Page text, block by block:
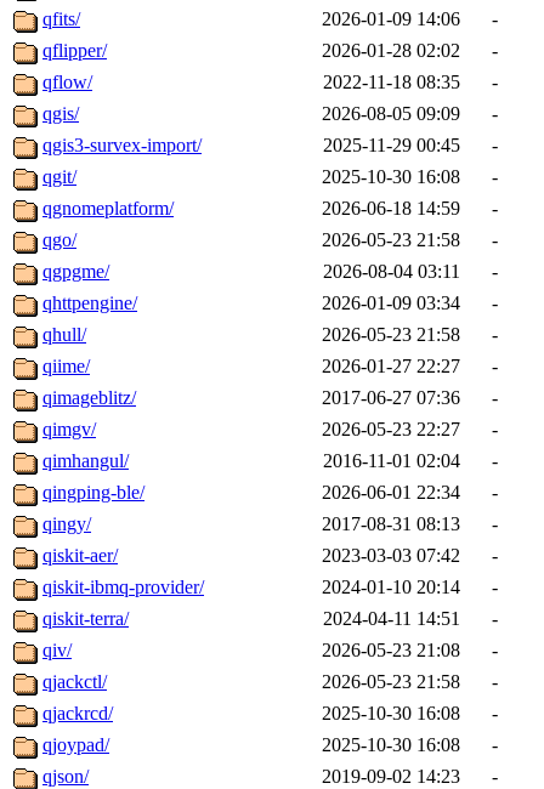
qfits/
2026-01-09 14:06
-
qflipper/
2026-01-28 02:02
-
qflow/
2022-11-18 08:35
-
qgis/
2026-08-05 09:09
-
qgis3-survex-import/
2025-11-29 00:45
-
qgit/
2025-10-30 16:08
-
qgnomeplatform/
2026-06-18 14:59
-
qgo/
2026-05-23 21:58
-
qgpgme/
2026-08-04 03:11
-
qhttpengine/
2026-01-09 03:34
-
qhull/
2026-05-23 21:58
-
qiime/
2026-01-27 22:27
-
qimageblitz/
2017-06-27 07:36
-
qimgv/
2026-05-23 22:27
-
qimhangul/
2016-11-01 02:04
-
qingping-ble/
2026-06-01 22:34
-
qingy/
2017-08-31 08:13
-
qiskit-aer/
2023-03-03 07:42
-
qiskit-ibmq-provider/
2024-01-10 20:14
-
qiskit-terra/
2024-04-11 14:51
-
qiv/
2026-05-23 21:08
-
qjackctl/
2026-05-23 21:58
-
qjackrcd/
2025-10-30 16:08
-
qjoypad/
2025-10-30 16:08
-
qjson/
2019-09-02 14:23
-